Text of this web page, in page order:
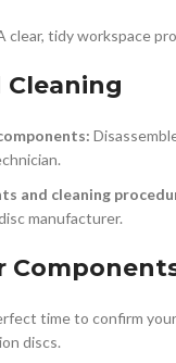
clear, tidy workspace
Cleaning
and cleaning
manufacturer.
time to confirm
discs.